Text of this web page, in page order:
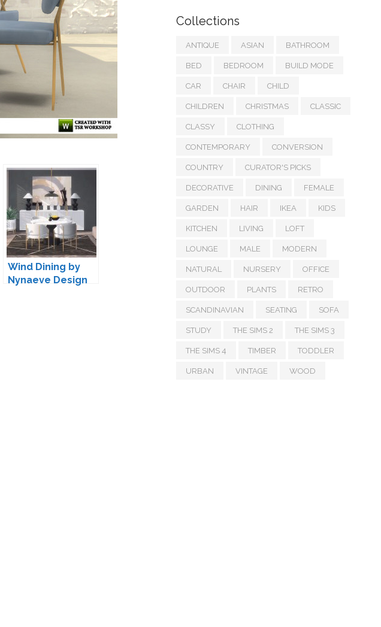
Wind Dining by
Nynaeve Design
Collections
ANTIQUE ASIAN BATHROOM
BED BEDROOM BUILD MODE
CAR CHAIR CHILD
CHILDREN CHRISTMAS CLASSIC
CLASSY CLOTHING
CONTEMPORARY CONVERSION
COUNTRY CURATOR'S PICKS
DECORATIVE DINING FEMALE
GARDEN HAIR IKEA KIDS
KITCHEN LIVING LOFT
LOUNGE MALE MODERN
NATURAL NURSERY OFFICE
OUTDOOR PLANTS RETRO
SCANDINAVIAN SEATING SOFA
STUDY THE SIMS 2 THE SIMS 3
THE SIMS 4 TIMBER TODDLER
URBAN VINTAGE WOOD